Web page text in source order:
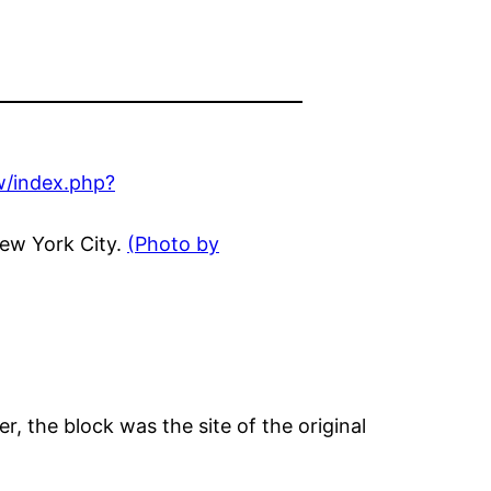
York City. (Photo by
the block was the site of the original